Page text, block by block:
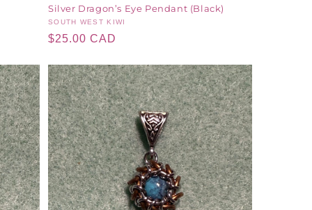
Silver Dragon’s Eye Pendant (Black)
Vendor:
SOUTH WEST KIWI
Regular
$25.00 CAD